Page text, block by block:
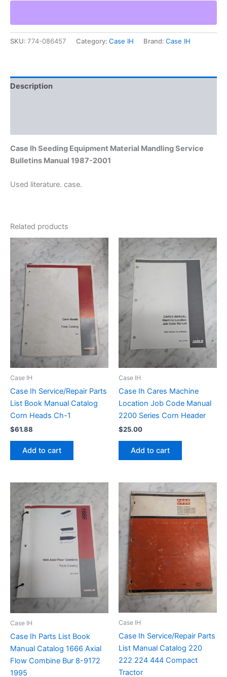
Equipment
Mandling
Service
Bulletins
quantity
SKU: 774-086457 Category: Case IH Brand: Case IH
Description
Case Ih Seeding Equipment Material Mandling Service
Bulletins Manual 1987-2001
Used literature. case.
Related products
Case IH
Case Ih Service/Repair Parts
List Book Manual Catalog
Corn Heads Ch-1
$61.88
Add to cart
Case IH
Case Ih Cares Machine
Location Job Code Manual
2200 Series Corn Header
$25.00
Add to cart
Case IH
Case Ih Parts List Book
Manual Catalog 1666 Axial
Flow Combine Bur 8-9172
1995
Case IH
Case Ih Service/Repair Parts
List Manual Catalog 220
222 224 444 Compact
Tractor